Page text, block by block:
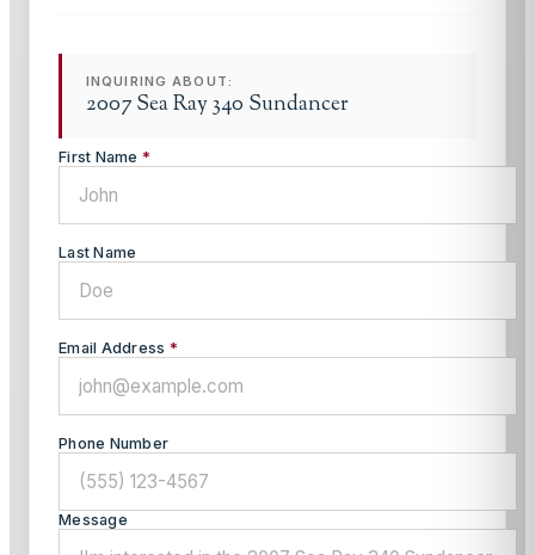
INQUIRING ABOUT:
2007 Sea Ray 340 Sundancer
First Name *
Last Name
Email Address *
Phone Number
Message